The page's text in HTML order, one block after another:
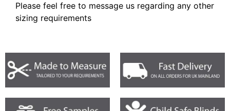
Please feel free to message us regarding any other
sizing requirements